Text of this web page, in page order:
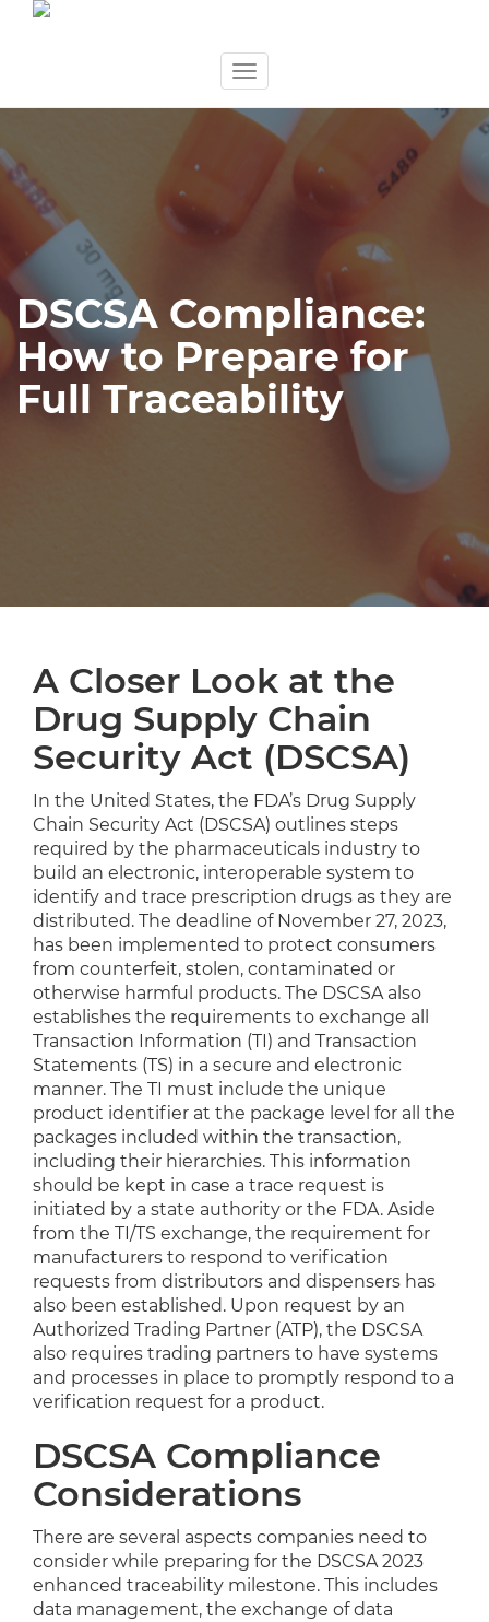
content
Toggle
DSCSA Compliance:
How to Prepare for
Full Traceability
A Closer Look at the
Drug Supply Chain
Security Act (DSCSA)
In the United States, the FDA’s Drug Supply
Chain Security Act (DSCSA) outlines steps
required by the pharmaceuticals industry to
build an electronic, interoperable system to
identify and trace prescription drugs as they are
distributed. The deadline of November 27, 2023,
has been implemented to protect consumers
from counterfeit, stolen, contaminated or
otherwise harmful products. The DSCSA also
establishes the requirements to exchange all
Transaction Information (TI) and Transaction
Statements (TS) in a secure and electronic
manner. The TI must include the unique
product identifier at the package level for all the
packages included within the transaction,
including their hierarchies. This information
should be kept in case a trace request is
initiated by a state authority or the FDA. Aside
from the TI/TS exchange, the requirement for
manufacturers to respond to verification
requests from distributors and dispensers has
also been established. Upon request by an
Authorized Trading Partner (ATP), the DSCSA
also requires trading partners to have systems
and processes in place to promptly respond to a
verification request for a product.
DSCSA Compliance
Considerations
There are several aspects companies need to
consider while preparing for the DSCSA 2023
enhanced traceability milestone. This includes
data management, the exchange of data